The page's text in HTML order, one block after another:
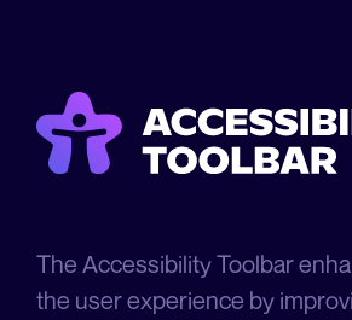
The Accessibility Toolbar
the user experience by